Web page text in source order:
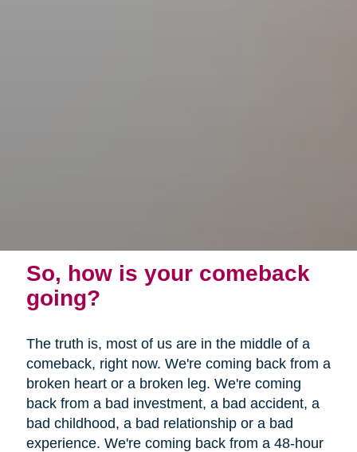
So, how is your comeback
going?
The truth is, most of us are in the middle of a
comeback, right now. We're coming back from a
broken heart or a broken leg. We're coming
back from a bad investment, a bad accident, a
bad childhood, a bad relationship or a bad
experience. We're coming back from a 48-hour